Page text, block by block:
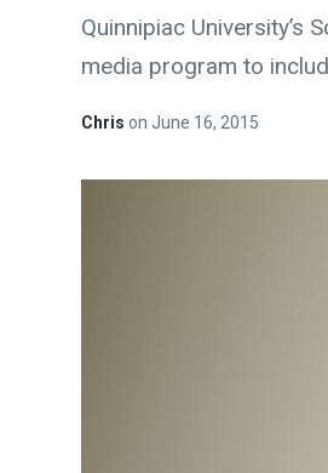
Quinnipiac University’s
media program to
Chrison June 16, 2015